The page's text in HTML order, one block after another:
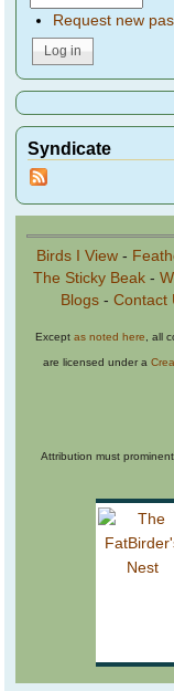
Request new
Syndicate
Birds I View -
The Sticky Beak-
Blogs- Contact
Except as noted here , all
are licensed under a
Attribution must